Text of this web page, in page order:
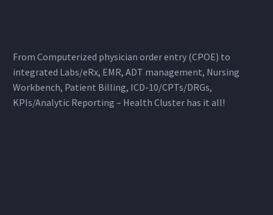
From Computerized physician order entry (CPOE) to
integrated Labs/eRx, EMR, ADT management, Nursing
Workbench, Patient Billing, ICD-10/CPTs/DRGs,
KPIs/Analytic Reporting – Health Cluster has it all!